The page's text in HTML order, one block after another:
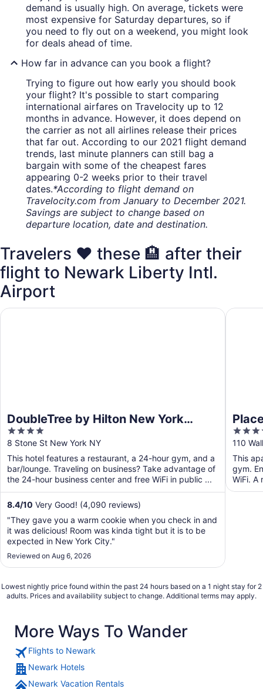
demand is usually high. On average, tickets were
most expensive for Saturday departures, so if
you need to fly out on a weekend, you might look
for deals ahead of time.
How far in advance can you book a flight?
Trying to figure out how early you should book
your flight? It's possible to start comparing
international airfares on Travelocity up to 12
months in advance. However, it does depend on
the carrier as not all airlines release their prices
that far out. According to our 2021 flight demand
trends, last minute planners can still bag a
bargain with some of the cheapest fares
appearing 0-2 weeks prior to their travel
dates.*According to flight demand on
Travelocity.com from January to December 2021.
Savings are subject to change based on
departure location, date and destination.
Travelers ❤️ these 🏨 after their
flight to Newark Liberty Intl.
Airport
DoubleTree by Hilton New York
Downtown
4
out
of
5
8 Stone St New York NY
This hotel features a restaurant, a 24-hour gym, and a
bar/lounge. Traveling on business? Take advantage of
the 24-hour business center and free WiFi in public ...
8.4/10 Very Good! (4,090 reviews)
"They gave you a warm cookie when you check in and
it was delicious! Room was kinda tight but it is to be
expected in New York City."
Reviewed on Aug 6, 2026
DoubleTree by Hilton New York Downtown
4
out
of
5
110
This
gym.
WiFi. A
Lowest nightly price found within the past 24 hours based on a 1 night stay for 2
adults. Prices and availability subject to change. Additional terms may apply.
More Ways To Wander
Flights to Newark
Newark Hotels
Newark Vacation Rentals